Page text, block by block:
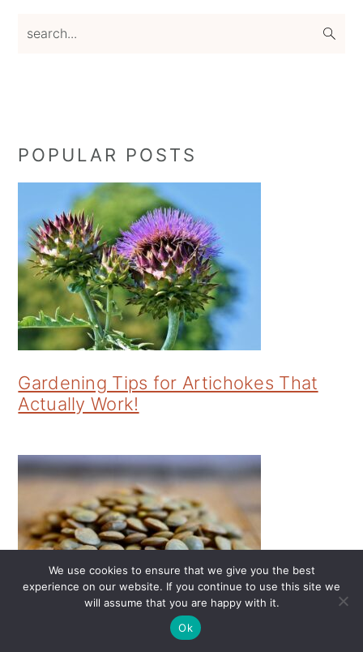
Primary
POPULAR POSTS
Gardening Tips for Artichokes That
Actually Work!
Gardening Tips for Productive Lentils
We use cookies to ensure that we give you the best
experience on our website. If you continue to use this site we
will assume that you are happy with it.
Ok